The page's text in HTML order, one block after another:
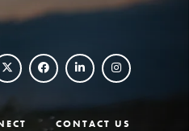
CONTACT US